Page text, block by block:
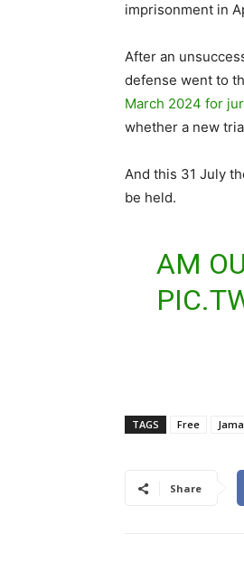
imprisonment in
After an
defense went to
March 2024 for
whether a new
And this 31 July
be held.
AM
TAGS Free
Share